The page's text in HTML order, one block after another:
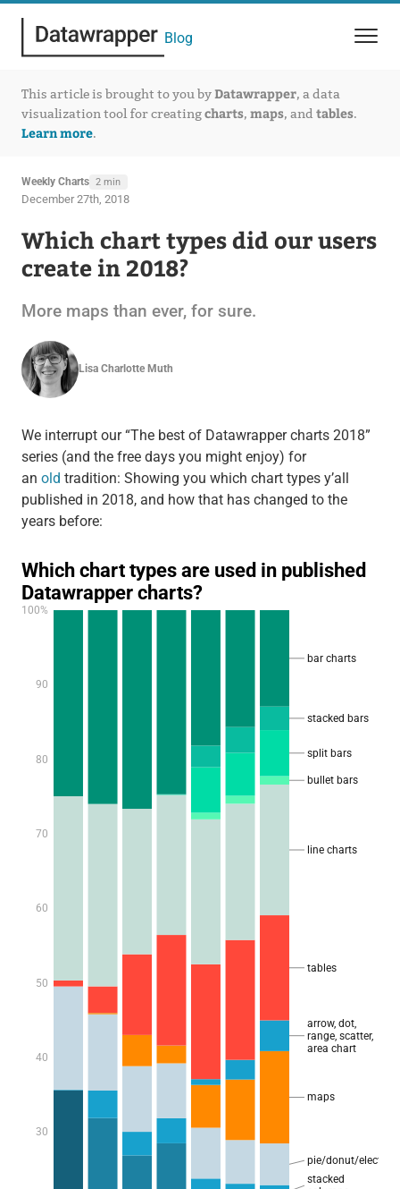
Blog
This article is brought to you byDatawrapper, a data
visualization tool for creatingcharts, maps, and tables.
Learn more.
Weekly Charts 2 min
December 27th, 2018
Which chart types did our users
create in 2018?
More maps than ever, for sure.
Lisa Charlotte Muth
We interrupt our “The best of Datawrapper charts 2018”
series (and the free days you might enjoy) for
an old tradition: Showing you which chart types y’all
published in 2018, and how that has changed to the
years before: